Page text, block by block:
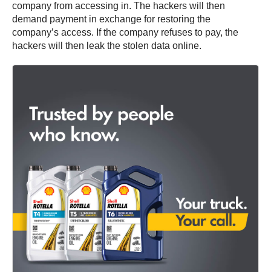
company from accessing in. The hackers will then
demand payment in exchange for restoring the
company’s access. If the company refuses to pay, the
hackers will then leak the stolen data online.